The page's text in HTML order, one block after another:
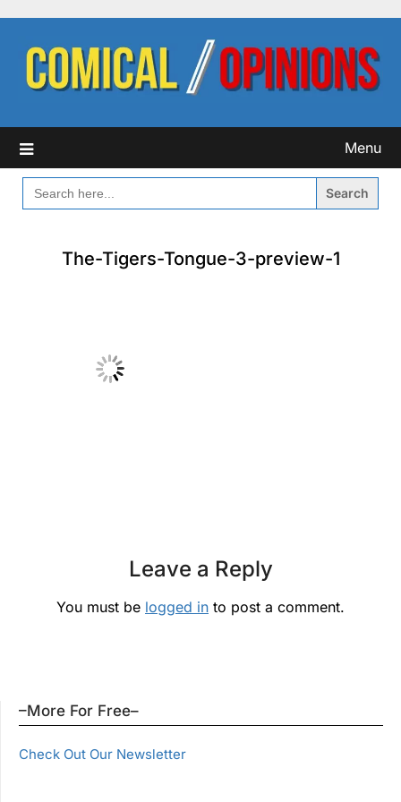
content
Menu
SEARCH
FOR:
The-Tigers-Tongue-3-preview-1
Leave a Reply
You must be logged in to post a comment.
–More For Free–
Check Out Our Newsletter